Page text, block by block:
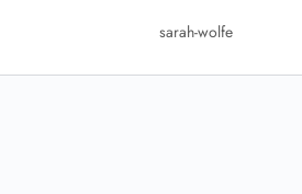
sarah-wolfe